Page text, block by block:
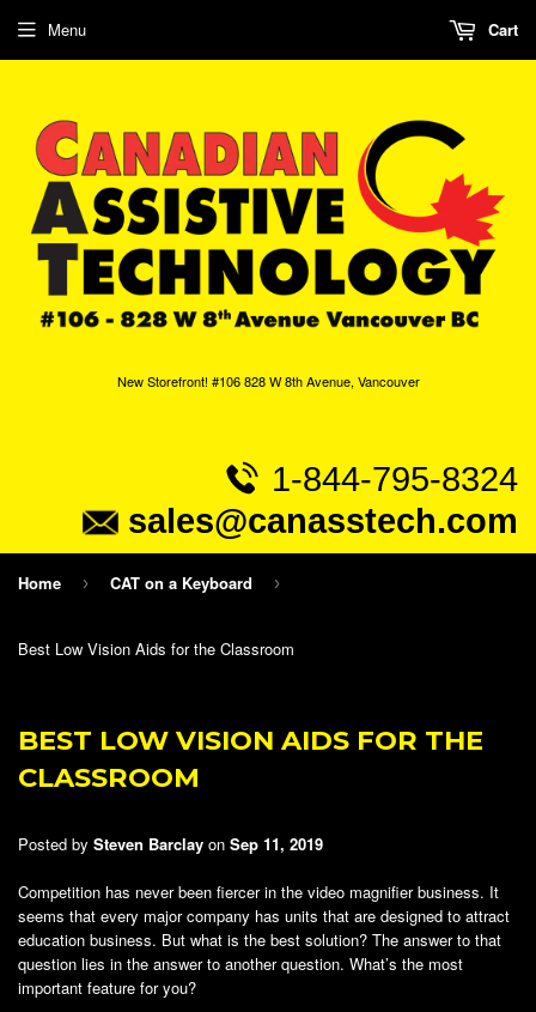
New Storefront! #106 828 W 8th Avenue, Vancouver
1-844-795-8324
sales@canasstech.com
Menu Cart
Home › CAT on a Keyboard ›
Best Low Vision Aids for the Classroom
BEST LOW VISION AIDS FOR THE
CLASSROOM
Posted by Steven Barclay on Sep 11, 2019
Competition has never been fiercer in the video magnifier business. It
seems that every major company has units that are designed to attract
education business. But what is the best solution? The answer to that
question lies in the answer to another question. What’s the most
important feature for you?